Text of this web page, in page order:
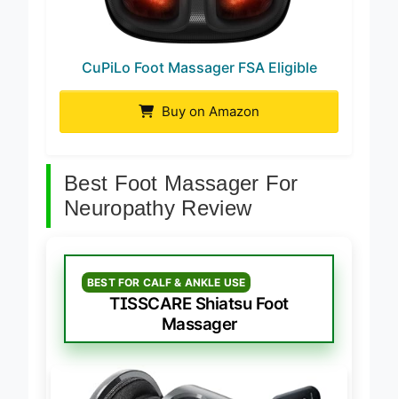
CuPiLo Foot Massager FSA Eligible
Buy on Amazon
Best Foot Massager For
Neuropathy Review
BEST FOR CALF & ANKLE USE
TISSCARE Shiatsu Foot
Massager